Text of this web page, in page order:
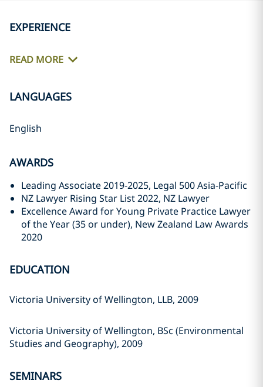
EXPERIENCE
READ MORE
LANGUAGES
English
AWARDS
Leading Associate 2019-2025, Legal 500 Asia-Pacific
NZ Lawyer Rising Star List 2022, NZ Lawyer
Excellence Award for Young Private Practice Lawyer
of the Year (35 or under), New Zealand Law Awards
2020
EDUCATION
Victoria University of Wellington, LLB, 2009
Victoria University of Wellington, BSc (Environmental
Studies and Geography), 2009
SEMINARS